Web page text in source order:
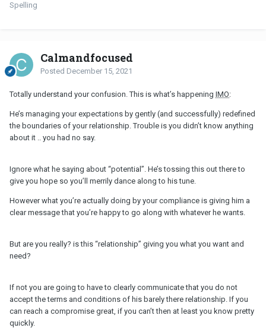
Spelling
Calmandfocused
Posted December 15, 2021
Totally understand your confusion. This is what’s happening IMO:
He’s managing your expectations by gently (and successfully) redefined
the boundaries of your relationship. Trouble is you didn’t know anything
about it .. you had no say.
Ignore what he saying about “potential”. He’s tossing this out there to
give you hope so you’ll merrily dance along to his tune.
However what you’re actually doing by your compliance is giving him a
clear message that you’re happy to go along with whatever he wants.
But are you really? is this “relationship” giving you what you want and
need?
If not you are going to have to clearly communicate that you do not
accept the terms and conditions of his barely there relationship. If you
can reach a compromise great, if you can’t then at least you know pretty
quickly.